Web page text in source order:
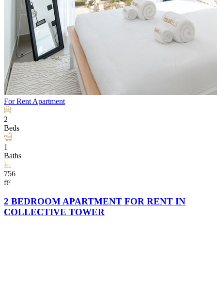
For Rent Apartment
2
Beds
1
Baths
756
ft²
2 BEDROOM APARTMENT FOR RENT IN
COLLECTIVE TOWER